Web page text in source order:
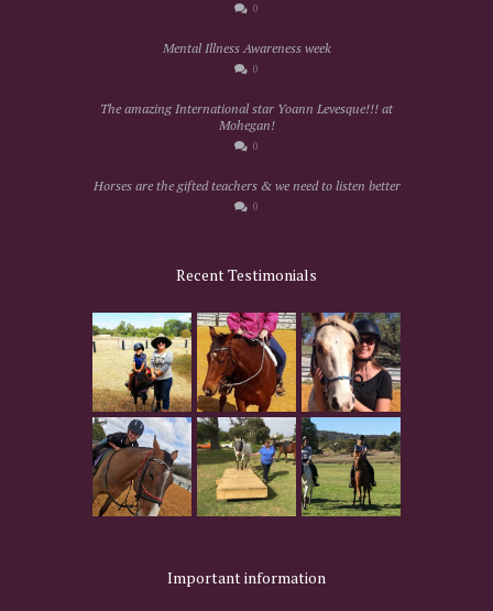
0
Mental Illness Awareness week
0
The amazing International star Yoann Levesque!!! at
Mohegan!
0
Horses are the gifted teachers & we need to listen better
0
Recent Testimonials
Important information